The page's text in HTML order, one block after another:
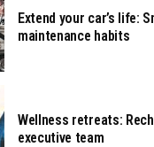
Extend your car’s life:
maintenance habits
Wellness retreats:
executive team